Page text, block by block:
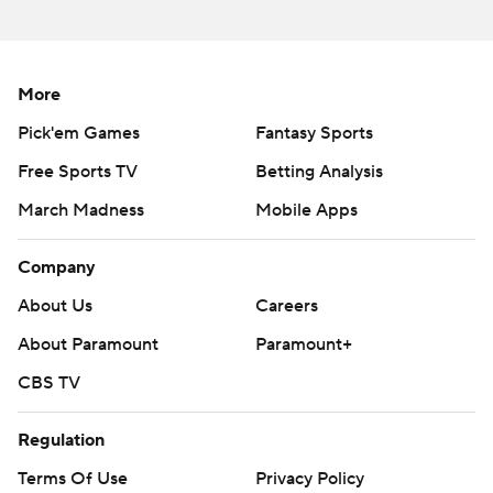
More
Pick'em Games
Fantasy Sports
Free Sports TV
Betting Analysis
March Madness
Mobile Apps
Company
About Us
Careers
About Paramount
Paramount+
CBS TV
Regulation
Terms Of Use
Privacy Policy